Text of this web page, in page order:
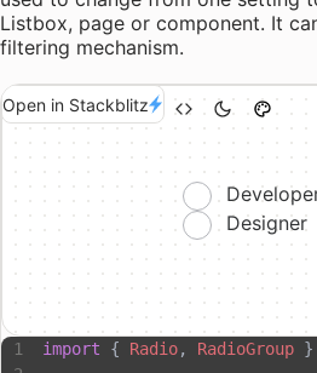
Listbox, page or component. It
filtering mechanism.
Open in Stackblitz
Designer
import { Radio, RadioGroup }